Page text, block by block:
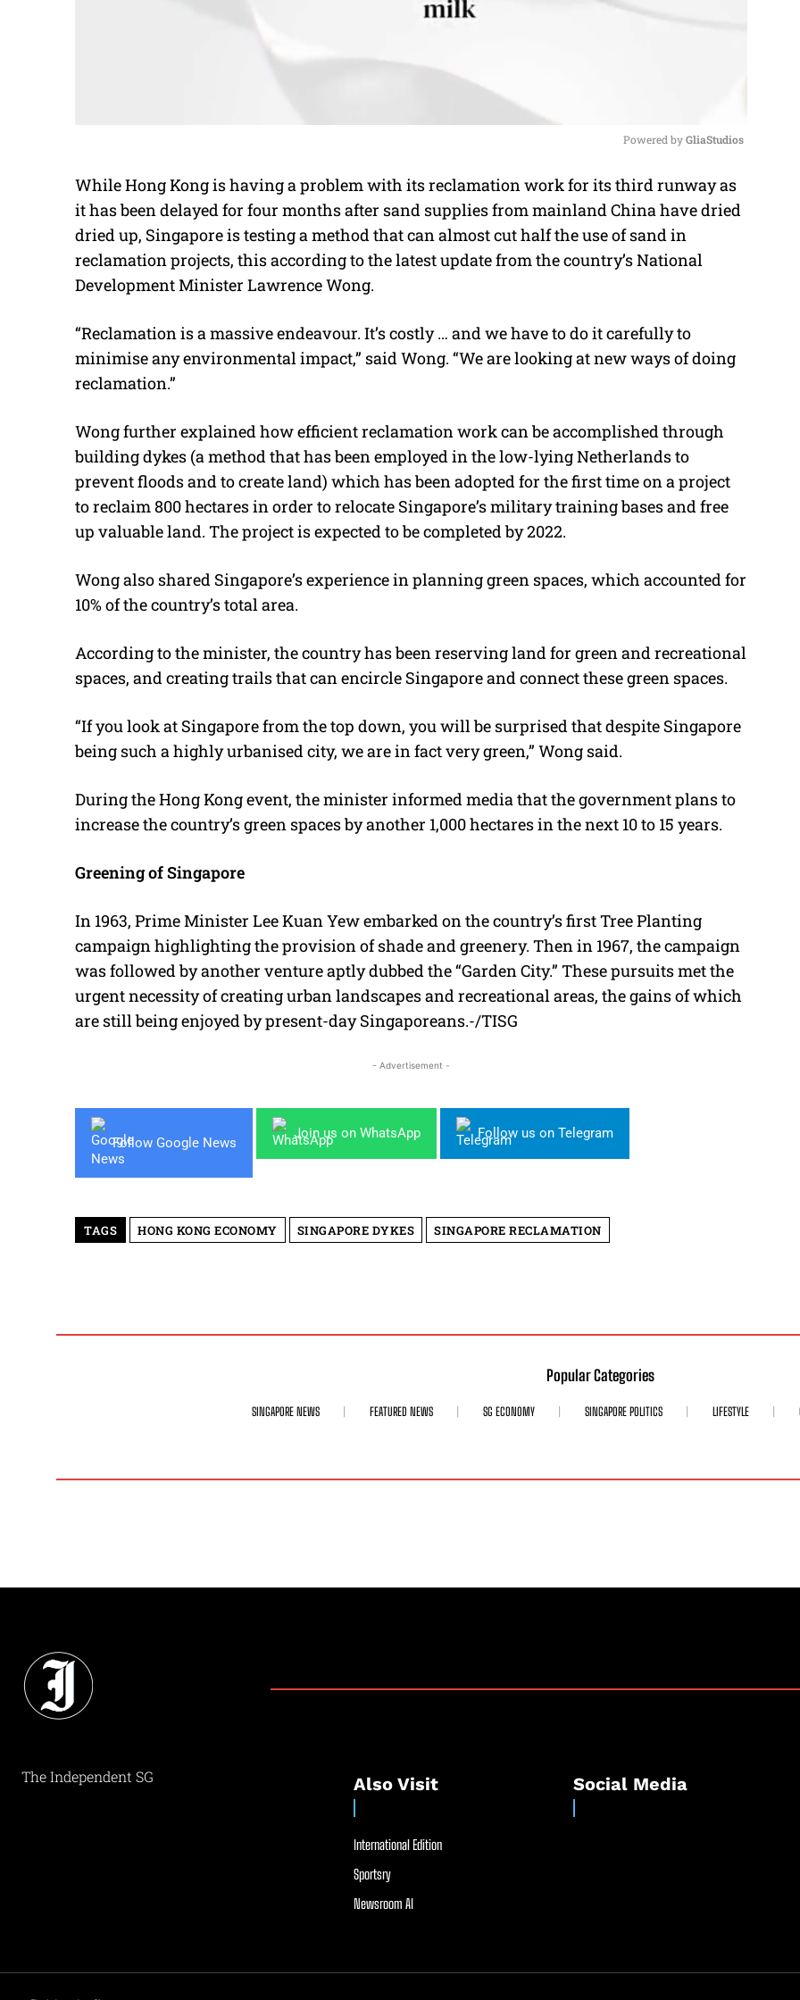
M
u
t
e
Powered by GliaStudios
While Hong Kong is having a problem with its reclamation work for its third runway as
it has been delayed for four months after sand supplies from mainland China have dried
dried up, Singapore is testing a method that can almost cut half the use of sand in
reclamation projects, this according to the latest update from the country’s National
Development Minister Lawrence Wong.
“Reclamation is a massive endeavour. It’s costly … and we have to do it carefully to
minimise any environmental impact,” said Wong. “We are looking at new ways of doing
reclamation.”
Wong further explained how efficient reclamation work can be accomplished through
building dykes (a method that has been employed in the low-lying Netherlands to
prevent floods and to create land) which has been adopted for the first time on a project
to reclaim 800 hectares in order to relocate Singapore’s military training bases and free
up valuable land. The project is expected to be completed by 2022.
Wong also shared Singapore’s experience in planning green spaces, which accounted for
10% of the country’s total area.
According to the minister, the country has been reserving land for green and recreational
spaces, and creating trails that can encircle Singapore and connect these green spaces.
“If you look at Singapore from the top down, you will be surprised that despite Singapore
being such a highly urbanised city, we are in fact very green,” Wong said.
During the Hong Kong event, the minister informed media that the government plans to
increase the country’s green spaces by another 1,000 hectares in the next 10 to 15 years.
Greening of Singapore
In 1963, Prime Minister Lee Kuan Yew embarked on the country’s first Tree Planting
campaign highlighting the provision of shade and greenery. Then in 1967, the campaign
was followed by another venture aptly dubbed the “Garden City.” These pursuits met the
urgent necessity of creating urban landscapes and recreational areas, the gains of which
are still being enjoyed by present-day Singaporeans.-/TISG
- Advertisement -
Follow Google News
Join us on WhatsApp Follow us on Telegram
TAGS HONG KONG ECONOMY SINGAPORE DYKES SINGAPORE RECLAMATION
Popular Categories
SINGAPORE NEWS FEATURED NEWS SG ECONOMY SINGAPORE POLITICS LIFESTYLE
The Independent SG Also Visit
International Edition
Sportsry
Newsroom AI
Social Media